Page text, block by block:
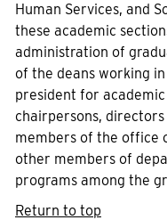
Human Services, and
these academic
administration of
of the deans working
president for
chairpersons,
members of the office
other members of
programs among the
Return to top